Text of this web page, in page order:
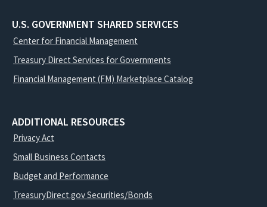
U.S. GOVERNMENT SHARED SERVICES
Center for Financial Management
Treasury Direct Services for Governments
Financial Management (FM) Marketplace Catalog
ADDITIONAL RESOURCES
Privacy Act
Small Business Contacts
Budget and Performance
TreasuryDirect.gov Securities/Bonds